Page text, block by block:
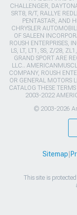
CHALLENGER,
SRT8, R/T, RALLYE
PENTASTAR, AND
CHRYSLER
OF SALEEN
ROUSH ENTERPRISES,
LS, LT, LT1, SS, Z/28,
GRAND SPORT ARE
LLC..
COMPANY, ROUSH
OR GENERAL MOTORS
CATALOG THESE
2003-2022
© 2003-2026
Sitemap
This site is